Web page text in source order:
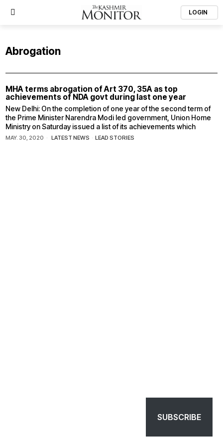
LOGIN
Abrogation
MHA terms abrogation of Art 370, 35A as top
achievements of NDA govt during last one year
New Delhi: On the completion of one year of the second term of
the Prime Minister Narendra Modi led government, Union Home
Ministry on Saturday issued a list of its achievements which
MAY. 30, 2020 LATEST NEWS · LEAD STORIES
SUBSCRIBE